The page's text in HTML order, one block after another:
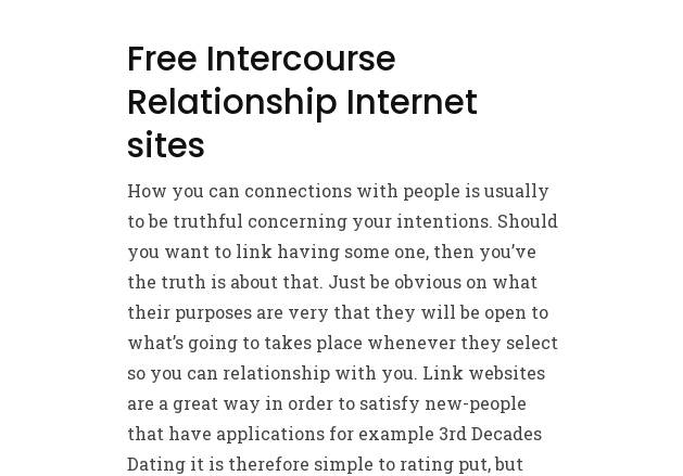
Free Intercourse
Relationship Internet
sites
How you can connections with people is usually
to be truthful concerning your intentions. Should
you want to link having some one, then you’ve
the truth is about that. Just be obvious on what
their purposes are very that they will be open to
what’s going to takes place whenever they select
so you can relationship with you. Link websites
are a great way in order to satisfy new-people
that have applications for example 3rd Decades
Dating it is therefore simple to rating put, but